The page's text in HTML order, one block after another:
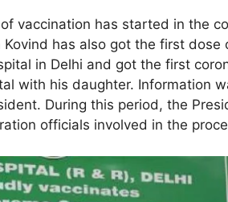
vaccination has started in the
Kovind has also got the first
in Delhi and got the first
with his daughter. Information
During this period, the
officials involved in the